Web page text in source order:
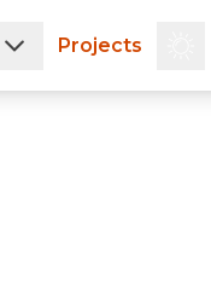
Projects